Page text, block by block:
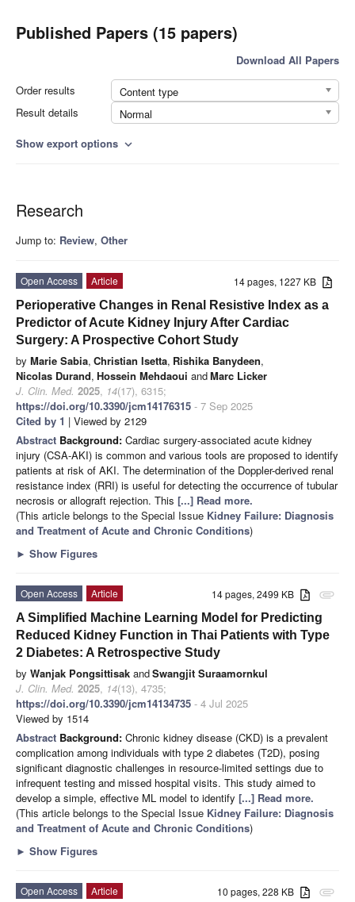
Published Papers (15 papers)
Download All Papers
Order results
Content type
Result details
Normal
Show export options expand_more
Research
Jump to: Review, Other
14 pages, 1227 KB
Open Access
Article
Perioperative Changes in Renal Resistive Index as a
Predictor of Acute Kidney Injury After Cardiac
Surgery: A Prospective Cohort Study
by Marie Sabia, Christian Isetta, Rishika Banydeen,
Nicolas Durand, Hossein Mehdaoui andMarc Licker
J. Clin. Med. 2025, 14(17), 6315;
https://doi.org/10.3390/jcm14176315 - 7 Sep 2025
Cited by 1 | Viewed by 2129
Abstract Background: Cardiac surgery-associated acute kidney
injury (CSA-AKI) is common and various tools are proposed to identify
patients at risk of AKI. The determination of the Doppler-derived renal
resistance index (RRI) is useful for detecting the occurrence of tubular
necrosis or allograft rejection. This [...] Read more.
(This article belongs to the Special Issue Kidney Failure: Diagnosis
and Treatment of Acute and Chronic Conditions)
► Show Figures
attachment
14 pages, 2499 KB
Open Access
Article
A Simplified Machine Learning Model for Predicting
Reduced Kidney Function in Thai Patients with Type
2 Diabetes: A Retrospective Study
by Wanjak Pongsittisak andSwangjit Suraamornkul
J. Clin. Med. 2025, 14(13), 4735;
https://doi.org/10.3390/jcm14134735 - 4 Jul 2025
Viewed by 1514
Abstract Background: Chronic kidney disease (CKD) is a prevalent
complication among individuals with type 2 diabetes (T2D), posing
significant diagnostic challenges in resource-limited settings due to
infrequent testing and missed hospital visits. This study aimed to
develop a simple, effective ML model to identify [...] Read more.
(This article belongs to the Special Issue Kidney Failure: Diagnosis
and Treatment of Acute and Chronic Conditions)
► Show Figures
attachment
10 pages, 228 KB
Open Access
Article